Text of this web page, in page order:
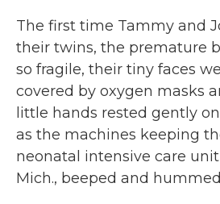
The first time Tammy and
their twins, the premature
so fragile, their tiny faces
covered by oxygen masks
little hands rested gently
as the machines keeping
neonatal intensive care
Mich., beeped and